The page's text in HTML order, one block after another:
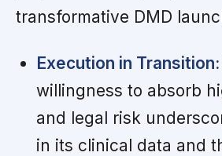
transformative DMD
Execution in Transition:
willingness to absorb
and legal risk
in its clinical data and